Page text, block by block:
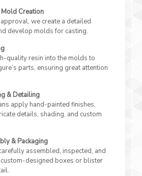
Creation
we create a detailed
develop molds for casting.
quality resin into the molds to
parts, ensuring great attention
& Detailing
apply hand-painted finishes,
details, shading, and custom
& Packaging
assembled, inspected, and
custom-designed boxes or blister